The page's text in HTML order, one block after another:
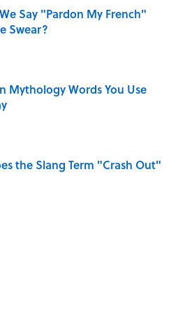
Say "Pardon My French"
Swear?
Mythology Words You Use
the Slang Term "Crash Out"